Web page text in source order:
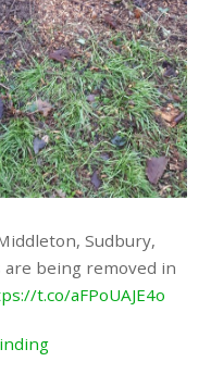
Sudbury,
being removed in
t.co/aFPoUAJE4o